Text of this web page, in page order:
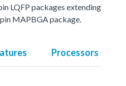
LQFP packages extending
MAPBGA package.
Processors